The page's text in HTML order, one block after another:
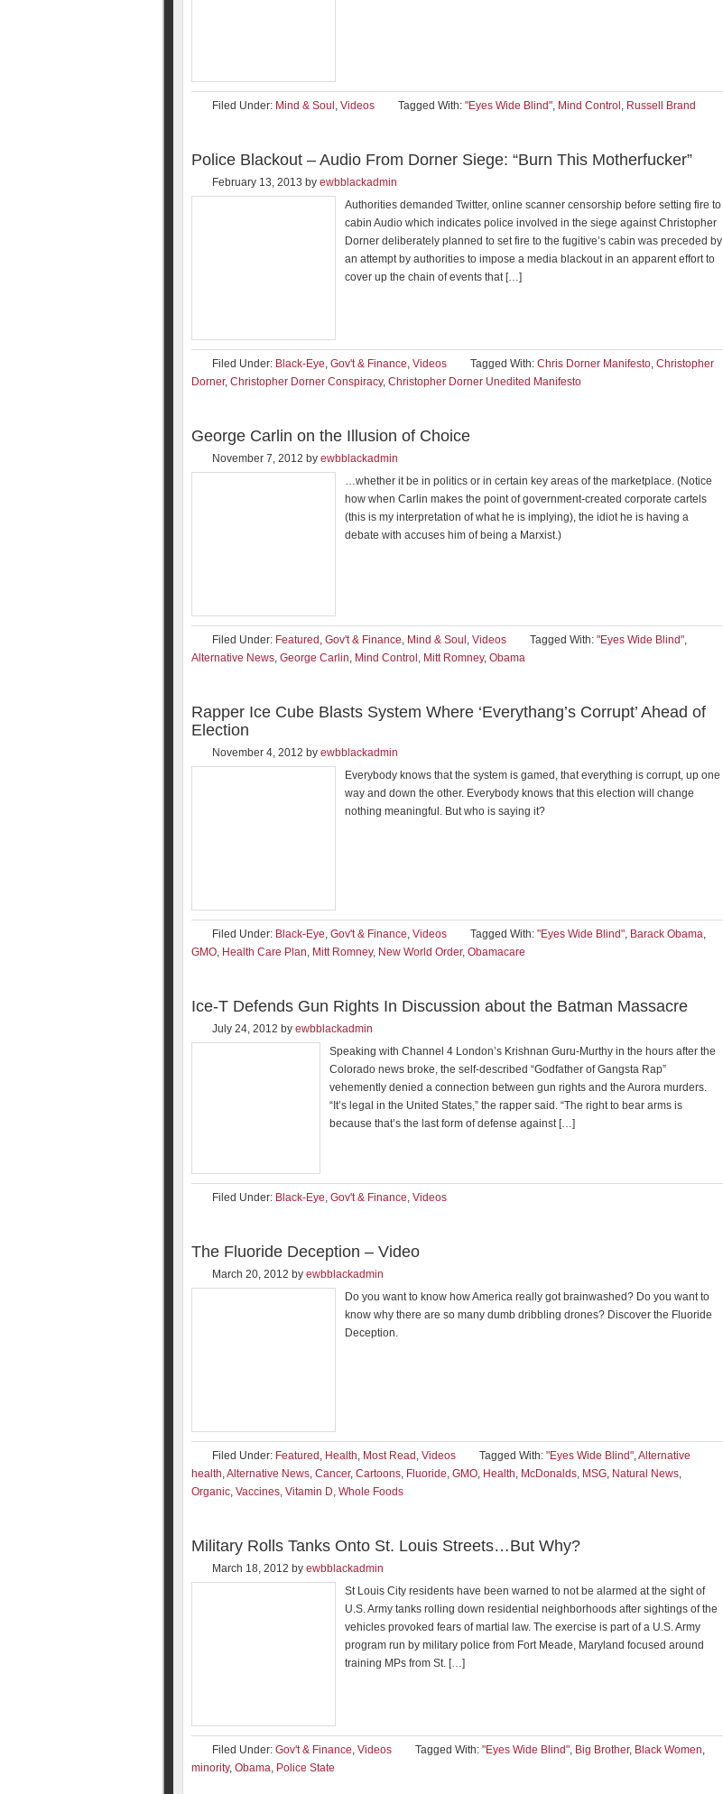
Filed Under: Mind & Soul , Videos Tagged With: "Eyes Wide Blind", Mind Control , Russell Brand
Police Blackout – Audio From Dorner Siege: “Burn This Motherfucker”
February 13, 2013 by ewbblackadmin
Authorities demanded Twitter, online scanner censorship before setting fire to
cabin Audio which indicates police involved in the siege against Christopher
Dorner deliberately planned to set fire to the fugitive’s cabin was preceded by
an attempt by authorities to impose a media blackout in an apparent effort to
cover up the chain of events that […]
Filed Under: Black-Eye, Gov't & Finance, Videos Tagged With: Chris Dorner Manifesto, Christopher
Dorner, Christopher Dorner Conspiracy, Christopher Dorner Unedited Manifesto
George Carlin on the Illusion of Choice
November 7, 2012 by ewbblackadmin
…whether it be in politics or in certain key areas of the marketplace. (Notice
how when Carlin makes the point of government-created corporate cartels
(this is my interpretation of what he is implying), the idiot he is having a
debate with accuses him of being a Marxist.)
Filed Under: Featured , Gov't & Finance, Mind & Soul , Videos Tagged With: "Eyes Wide Blind",
Alternative News, George Carlin, Mind Control , Mitt Romney, Obama
Rapper Ice Cube Blasts System Where ‘Everythang’s Corrupt’ Ahead of
Election
November 4, 2012 by ewbblackadmin
Everybody knows that the system is gamed, that everything is corrupt, up one
way and down the other. Everybody knows that this election will change
nothing meaningful. But who is saying it?
Filed Under: Black-Eye, Gov't & Finance, Videos Tagged With: "Eyes Wide Blind", Barack Obama,
GMO, Health Care Plan, Mitt Romney, New World Order, Obamacare
Ice-T Defends Gun Rights In Discussion about the Batman Massacre
July 24, 2012 by ewbblackadmin
Speaking with Channel 4 London’s Krishnan Guru-Murthy in the hours after the
Colorado news broke, the self-described “Godfather of Gangsta Rap”
vehemently denied a connection between gun rights and the Aurora murders.
“It’s legal in the United States,” the rapper said. “The right to bear arms is
because that’s the last form of defense against […]
Filed Under: Black-Eye, Gov't & Finance, Videos
The Fluoride Deception – Video
March 20, 2012 by ewbblackadmin
Do you want to know how America really got brainwashed? Do you want to
know why there are so many dumb dribbling drones? Discover the Fluoride
Deception.
Filed Under: Featured , Health, Most Read , Videos Tagged With: "Eyes Wide Blind",Alternative
health,Alternative News, Cancer, Cartoons, Fluoride, GMO, Health, McDonalds, MSG, Natural News,
Organic, Vaccines, Vitamin D, Whole Foods
Military Rolls Tanks Onto St. Louis Streets…But Why?
March 18, 2012 by ewbblackadmin
St Louis City residents have been warned to not be alarmed at the sight of
U.S. Army tanks rolling down residential neighborhoods after sightings of the
vehicles provoked fears of martial law. The exercise is part of a U.S. Army
program run by military police from Fort Meade, Maryland focused around
training MPs from St. […]
Filed Under: Gov't & Finance, Videos Tagged With: "Eyes Wide Blind", Big Brother, Black Women,
minority, Obama, Police State